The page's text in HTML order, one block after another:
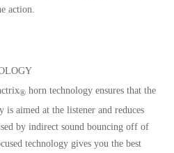
action.
® horn technology ensures that the
is aimed at the listener and reduces
by indirect sound bouncing off of
technology gives you the best